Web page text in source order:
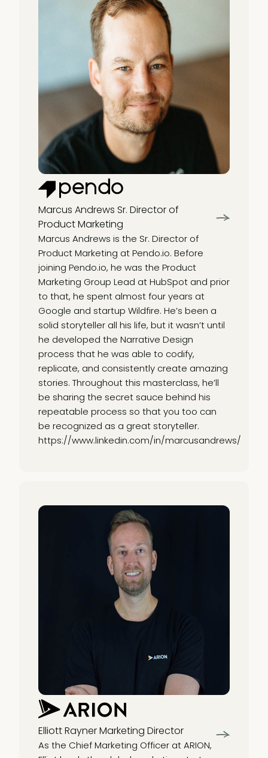
Marcus Andrews Sr. Director of
Product Marketing
Marcus Andrews is the Sr. Director of
Product Marketing at Pendo.io. Before
joining Pendo.io, he was the Product
Marketing Group Lead at HubSpot and prior
to that, he spent almost four years at
Google and startup Wildfire. He’s been a
solid storyteller all his life, but it wasn’t until
he developed the Narrative Design
process that he was able to codify,
replicate, and consistently create amazing
stories. Throughout this masterclass, he’ll
be sharing the secret sauce behind his
repeatable process so that you too can
be recognized as a great storyteller.
https://www.linkedin.com/in/marcusandrews/
Elliott RaynerMarketing Director
As the Chief Marketing Officer at ARION,